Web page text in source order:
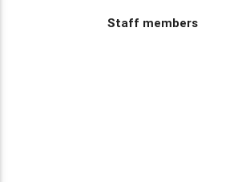
Staff members